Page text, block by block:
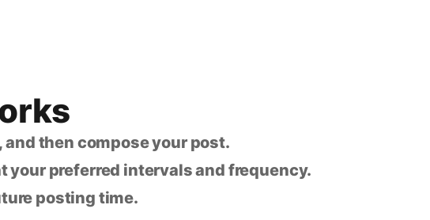
and then compose your post.
your preferred intervals and frequency.
posting time.